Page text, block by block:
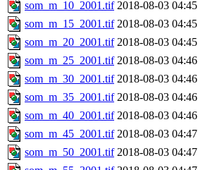
som_m_10_2001.tif 2018-08-03 04:45
som_m_15_2001.tif 2018-08-03 04:45
som_m_20_2001.tif 2018-08-03 04:45
som_m_25_2001.tif 2018-08-03 04:46
som_m_30_2001.tif 2018-08-03 04:46
som_m_35_2001.tif 2018-08-03 04:46
som_m_40_2001.tif 2018-08-03 04:46
som_m_45_2001.tif 2018-08-03 04:47
som_m_50_2001.tif 2018-08-03 04:47